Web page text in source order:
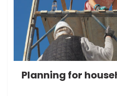
Planning for